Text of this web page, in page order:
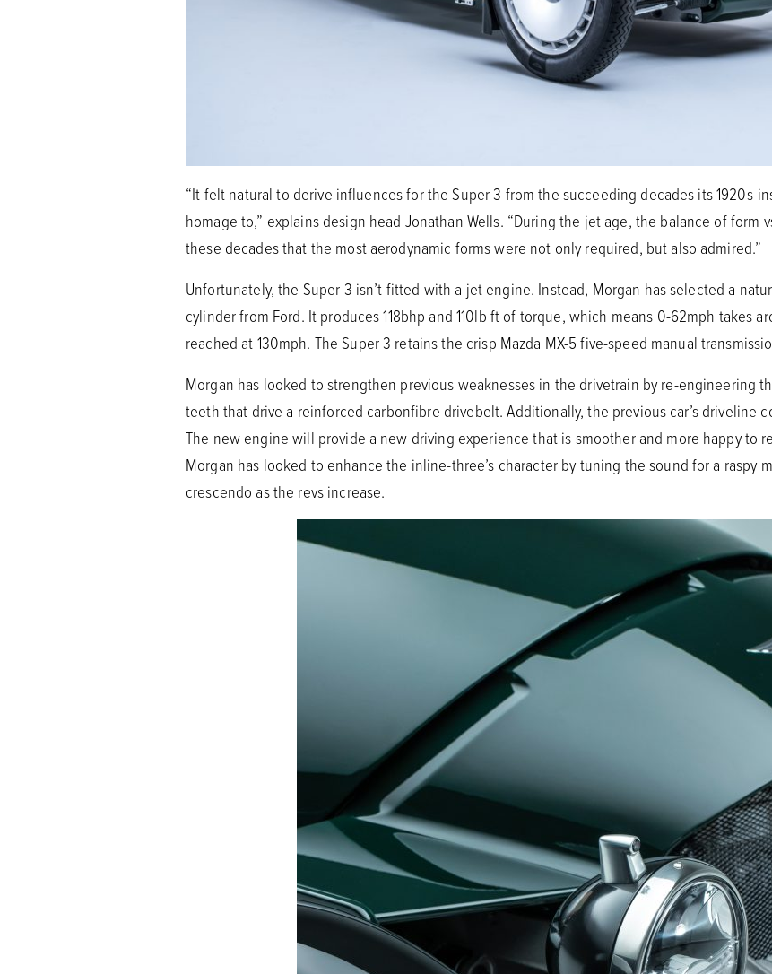
“It felt natural to derive influences for the Super 3 from the succeeding decades its 1920s-
homage to,” explains design head Jonathan Wells. “During the jet age, the balance of form
these decades that the most aerodynamic forms were not only required, but also admired.”
Unfortunately, the Super 3 isn’t fitted with a jet engine. Instead, Morgan has selected a
cylinder from Ford. It produces 118bhp and 110lb ft of torque, which means 0-62mph takes
reached at 130mph. The Super 3 retains the crisp Mazda MX-5 five-speed manual
Morgan has looked to strengthen previous weaknesses in the drivetrain by re-engineering
teeth that drive a reinforced carbonfibre drivebelt. Additionally, the previous car’s driveline
The new engine will provide a new driving experience that is smoother and more happy to
Morgan has looked to enhance the inline-three’s character by tuning the sound for a raspy
crescendo as the revs increase.